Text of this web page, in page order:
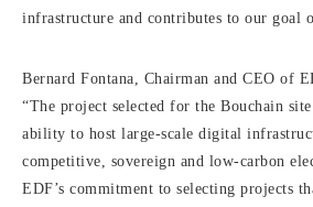
infrastructure and contributes to our goal
Bernard Fontana, Chairman and CEO of
“The project selected for the Bouchain site
ability to host large-scale digital
competitive, sovereign and low-carbon
EDF’s commitment to selecting projects